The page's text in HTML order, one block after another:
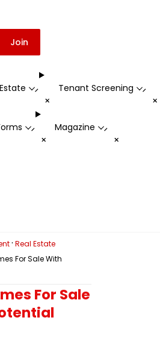
Join
-
+
Tenant Screening -
-
+
Magazine -
+
· Real Estate
For Sale With
For Sale